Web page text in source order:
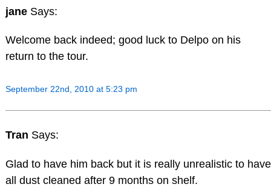
jane Says:
Welcome back indeed; good luck to Delpo on his
return to the tour.
September 22nd, 2010 at 5:23 pm
Tran Says:
Glad to have him back but it is really unrealistic to have
all dust cleaned after 9 months on shelf.